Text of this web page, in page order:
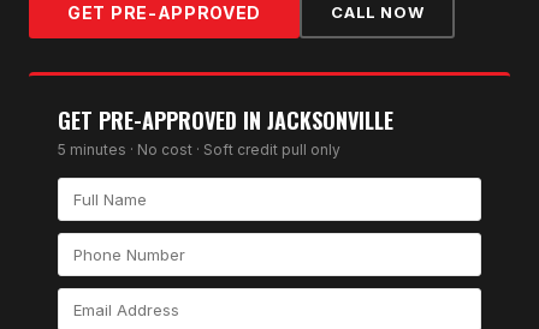
GET PRE-APPROVED CALL NOW
GET PRE-APPROVED IN JACKSONVILLE
5 minutes · No cost · Soft credit pull only